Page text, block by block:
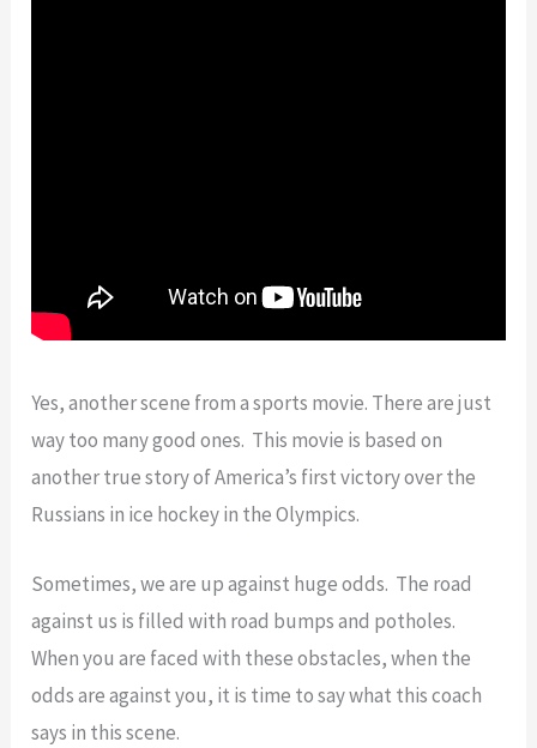
Yes, another scene from a sports movie. There are just
way too many good ones. This movie is based on
another true story of America’s first victory over the
Russians in ice hockey in the Olympics.
Sometimes, we are up against huge odds. The road
against us is filled with road bumps and potholes.
When you are faced with these obstacles, when the
odds are against you, it is time to say what this coach
says in this scene.